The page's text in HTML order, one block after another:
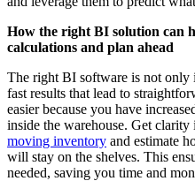
How the right BI solution can
calculations and plan ahead
The right BI software is not only
fast results that lead to
easier because you have
inside the warehouse. Get
moving inventory and estimate
will stay on the shelves. This
needed, saving you time and